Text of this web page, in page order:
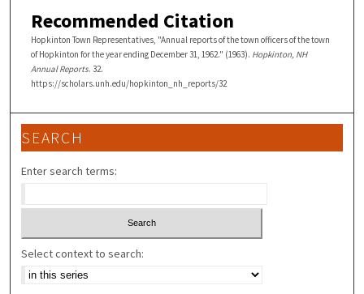
Recommended Citation
Hopkinton Town Representatives, "Annual reports of the town officers of the town
of Hopkinton for the year ending December 31, 1962." (1963). Hopkinton, NH
Annual Reports. 32.
https://scholars.unh.edu/hopkinton_nh_reports/32
SEARCH
Enter search terms:
Select context to search: